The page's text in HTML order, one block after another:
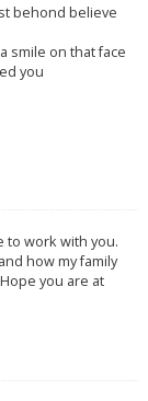
behond believe
smile on that face
you
to work with you.
how my family
you are at